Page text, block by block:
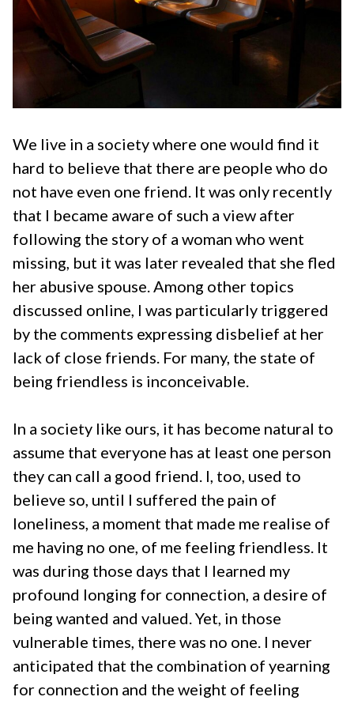
We live in a society where one would find it
hard to believe that there are people who do
not have even one friend. It was only recently
that I became aware of such a view after
following the story of a woman who went
missing, but it was later revealed that she fled
her abusive spouse. Among other topics
discussed online, I was particularly triggered
by the comments expressing disbelief at her
lack of close friends. For many, the state of
being friendless is inconceivable.
In a society like ours, it has become natural to
assume that everyone has at least one person
they can call a good friend. I, too, used to
believe so, until I suffered the pain of
loneliness, a moment that made me realise of
me having no one, of me feeling friendless. It
was during those days that I learned my
profound longing for connection, a desire of
being wanted and valued. Yet, in those
vulnerable times, there was no one. I never
anticipated that the combination of yearning
for connection and the weight of feeling